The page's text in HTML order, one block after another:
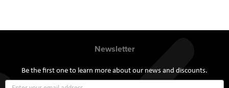
Newsletter
Be the first one to learn more about our news and discounts.